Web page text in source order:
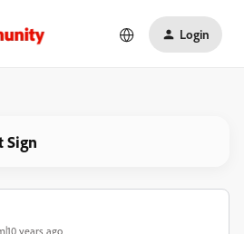
Login
Sign
years ago